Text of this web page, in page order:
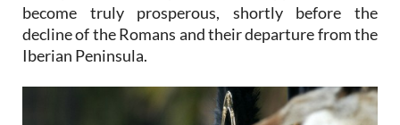
become truly prosperous, shortly before the
decline of the Romans and their departure from the
Iberian Peninsula.